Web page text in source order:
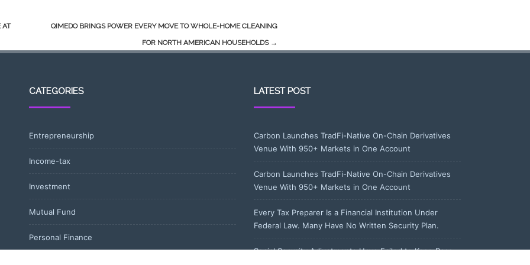
AT
QIMEDO BRINGS POWER EVERY MOVE TO WHOLE-HOME CLEANING
FOR NORTH AMERICAN HOUSEHOLDS →
CATEGORIES
Entrepreneurship
Income-tax
Investment
Mutual Fund
Personal Finance
LATEST POST
Carbon Launches TradFi-Native On-Chain Derivatives
Venue With 950+ Markets in One Account
Carbon Launches TradFi-Native On-Chain Derivatives
Venue With 950+ Markets in One Account
Every Tax Preparer Is a Financial Institution Under
Federal Law. Many Have No Written Security Plan.
Social Security Adjustments Have Failed to Keep Pace